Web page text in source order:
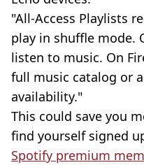
"All-Access Playlists
play in shuffle mode.
listen to music. On
full music catalog or
availability."
This could save you
find yourself signed
Spotify premium